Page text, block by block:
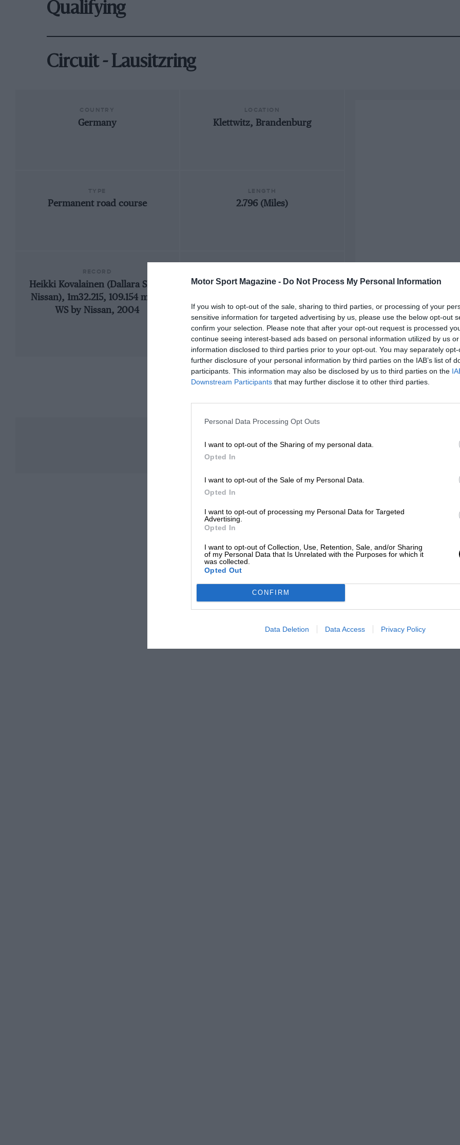
Motor Sport Magazine - Do Not Process My Personal Information
If you wish to opt-out of the sale, sharing to third parties, or processing of your
sensitive information for targeted advertising by us, please use the below opt-out
confirm your selection. Please note that after your opt-out request is processed
continue seeing interest-based ads based on personal information utilized by us
information disclosed to third parties prior to your opt-out. You may separately
further disclosure of your personal information by third parties on the IAB’s list of
participants. This information may also be disclosed by us to third parties on the
Downstream Participants that may further disclose it to other third parties.
Personal Data Processing Opt Outs
I want to opt-out of the Sharing of my personal data.
Opted In
I want to opt-out of the Sale of my Personal Data.
Opted In
I want to opt-out of processing my Personal Data for Targeted
Advertising.
Opted In
I want to opt-out of Collection, Use, Retention, Sale, and/or Sharing
of my Personal Data that Is Unrelated with the Purposes for which it
was collected.
Opted Out
CONFIRM
Data Deletion Data Access Privacy Policy
Qualifying
Circuit - Lausitzring
Germany Klettwitz, Brandenburg
Permanent road course 2.796 (Miles)
Heikki Kovalainen (Dallara SN01-
Nissan), 1m32.215, 109.154 mph,
WS by Nissan, 2004
2000 Lausitz FIA GT